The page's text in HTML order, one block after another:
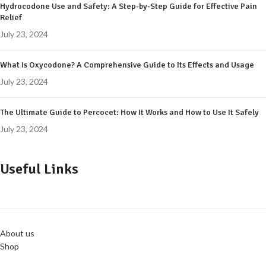
Hydrocodone Use and Safety: A Step-by-Step Guide for Effective Pain
Relief
July 23, 2024
What Is Oxycodone? A Comprehensive Guide to Its Effects and Usage
July 23, 2024
The Ultimate Guide to Percocet: How It Works and How to Use It Safely
July 23, 2024
Useful Links
About us
Shop